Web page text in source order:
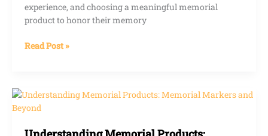
experience, and choosing a meaningful memorial
product to honor their memory
Read Post »
Understanding
Memorial
Memorial